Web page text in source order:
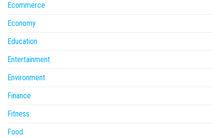
Ecommerce
Economy
Education
Entertainment
Environment
Finance
Fitness
Food